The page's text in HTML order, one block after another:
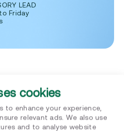
LEAD
Friday
cookies
to enhance your experience,
relevant ads. We also use
and to analyse website